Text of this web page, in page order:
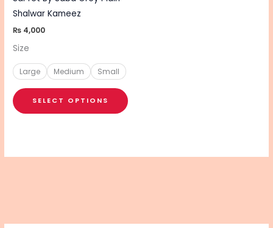
Shalwar Kameez
₨ 4,000
Size
Large Medium Small
SELECT OPTIONS